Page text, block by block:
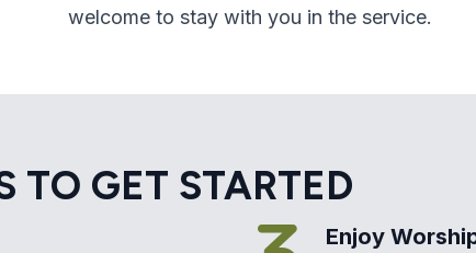
welcome to stay with you in the service.
TO GET STARTED
Enjoy